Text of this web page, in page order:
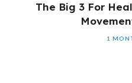
The Big 3 For
1